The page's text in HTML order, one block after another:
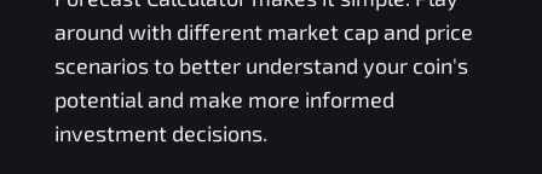
around with different market cap and price
scenarios to better understand your coin's
potential and make more informed
investment decisions.